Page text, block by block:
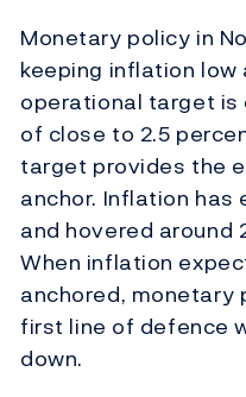
Monetary policy in
keeping inflation low
operational target is
of close to 2.5
target provides the
anchor. Inflation has
and hovered around
When inflation
anchored, monetary
first line of defence
down.